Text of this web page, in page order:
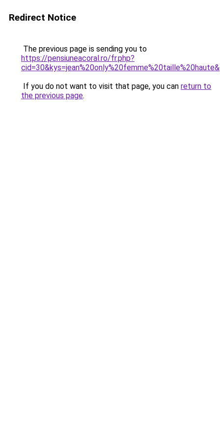
Redirect Notice
The previous page is sending you to
https://pensiuneacoral.ro/fr.php?
If you do not want to visit that page, you can return to
the previous page.